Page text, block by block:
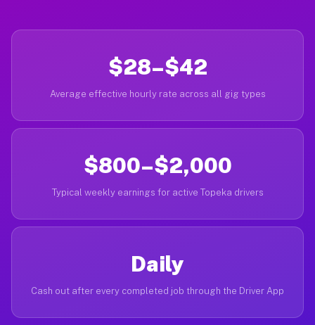
$28–$42
Average effective hourly rate across all gig types
$800–$2,000
Typical weekly earnings for active Topeka drivers
Daily
Cash out after every completed job through the Driver App